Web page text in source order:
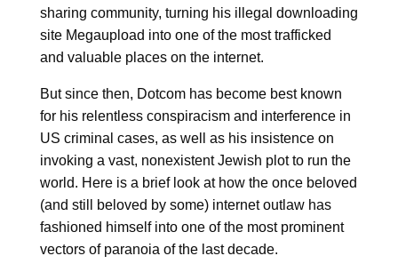
sharing community, turning his illegal downloading
site Megaupload into one of the most trafficked
and valuable places on the internet.
But since then, Dotcom has become best known
for his relentless conspiracism and interference in
US criminal cases, as well as his insistence on
invoking a vast, nonexistent Jewish plot to run the
world. Here is a brief look at how the once beloved
(and still beloved by some) internet outlaw has
fashioned himself into one of the most prominent
vectors of paranoia of the last decade.